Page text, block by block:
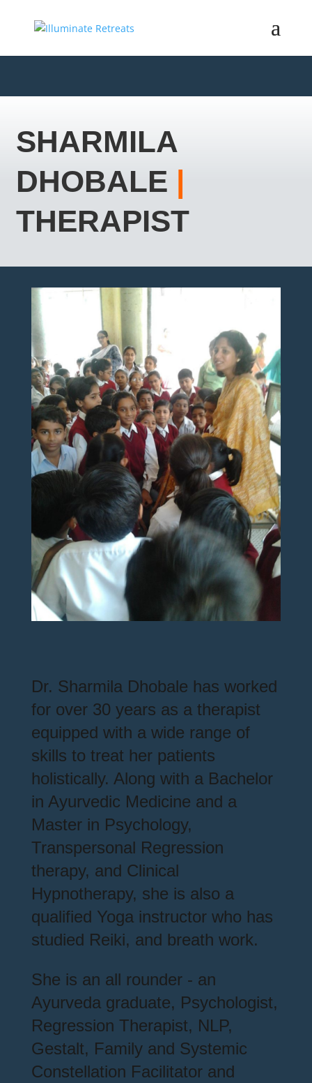
SHARMILA
DHOBALE |
THERAPIST
Dr. Sharmila Dhobale has worked
for over 30 years as a therapist
equipped with a wide range of
skills to treat her patients
holistically. Along with a Bachelor
in Ayurvedic Medicine and a
Master in Psychology,
Transpersonal Regression
therapy, and Clinical
Hypnotherapy, she is also a
qualified Yoga instructor who has
studied Reiki, and breath work.
She is an all rounder - an
Ayurveda graduate, Psychologist,
Regression Therapist, NLP,
Gestalt, Family and Systemic
Constellation Facilitator and